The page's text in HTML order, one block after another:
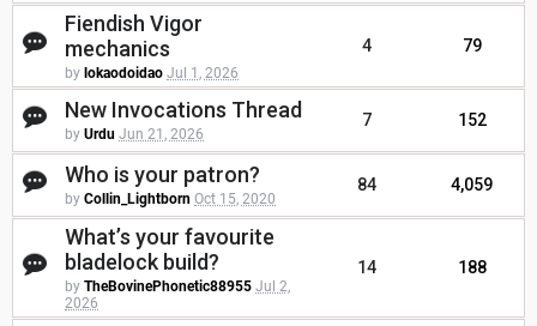
Fiendish Vigor
mechanics
by lokaodoidao Jul 1, 2026
4 79
New Invocations Thread
by Urdu Jun 21, 2026
7 152
Who is your patron?
by Collin_Lightborn Oct 15, 2020
84 4,059
What’s your favourite
bladelock build?
by TheBovinePhonetic88955 Jul 2,
2026
14 188